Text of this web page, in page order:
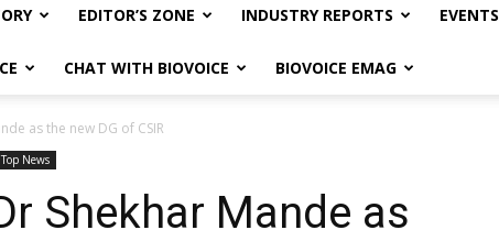
EDITOR’S ZONE INDUSTRY REPORTS EVENTS
CHAT WITH BIOVOICE BIOVOICE EMAG
as the new DG of CSIR
Top News
Shekhar Mande as